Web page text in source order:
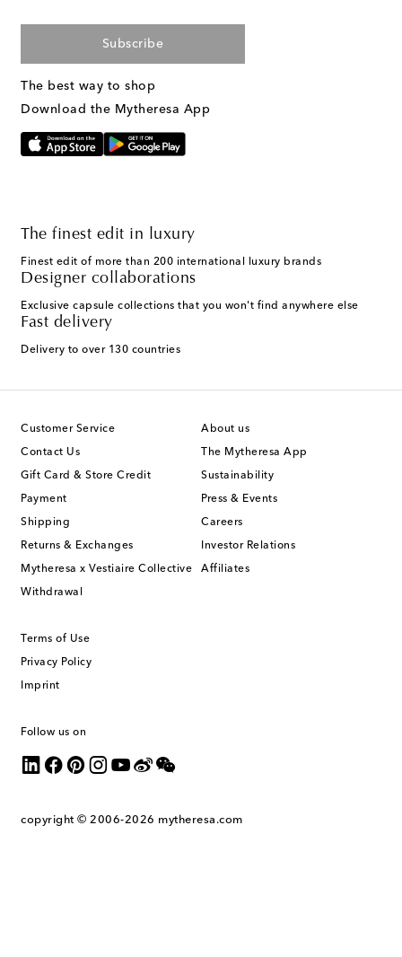
Subscribe
The best way to shop
Download the Mytheresa App
The finest edit in luxury
Finest edit of more than 200 international luxury brands
Designer collaborations
Exclusive capsule collections that you won't find anywhere else
Fast delivery
Delivery to over 130 countries
Customer Service
Contact Us
Gift Card & Store Credit
Payment
Shipping
Returns & Exchanges
Mytheresa x Vestiaire Collective
Withdrawal
About us
The Mytheresa App
Sustainability
Press & Events
Careers
Investor Relations
Affiliates
Terms of Use
Privacy Policy
Imprint
Follow us on
copyright © 2006-2026 mytheresa.com